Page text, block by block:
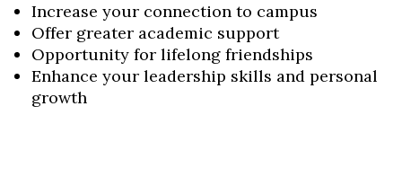
Increase your connection to campus
Offer greater academic support
Opportunity for lifelong friendships
Enhance your leadership skills and personal
growth